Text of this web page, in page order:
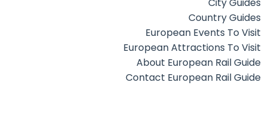
City Guides
Country Guides
European Events To Visit
European Attractions To Visit
About European Rail Guide
Contact European Rail Guide